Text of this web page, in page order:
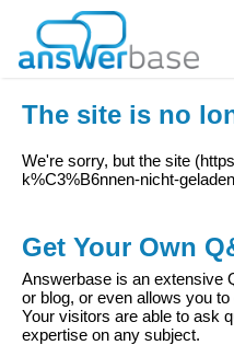
The site is no
We're sorry, but the site (
k%C3%B6nnen-nicht-
Get Your Own
Answerbase is an extensive
or blog, or even allows you
Your visitors are able to ask
expertise on any subject.